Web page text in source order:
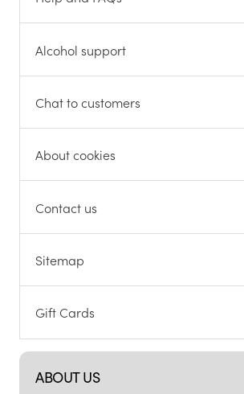
Alcohol support
Chat to customers
About cookies
Contact us
Sitemap
Gift Cards
ABOUT US